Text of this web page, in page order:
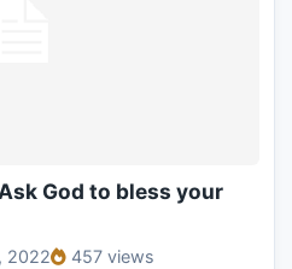
God to bless your
2022 457 views